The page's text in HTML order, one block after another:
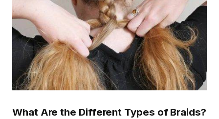
What Are the Different Types of Braids?